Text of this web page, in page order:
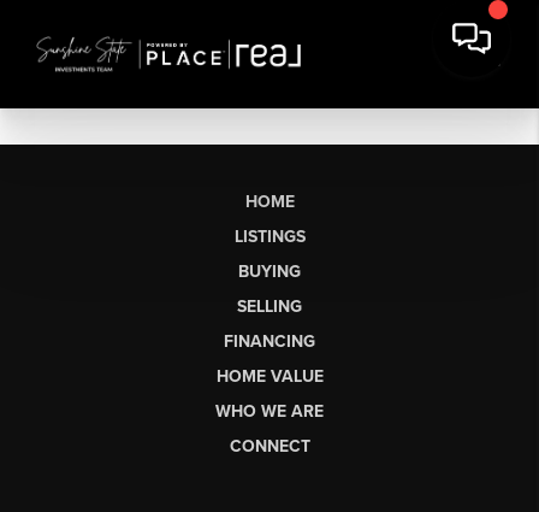
HOME
LISTINGS
BUYING
SELLING
FINANCING
HOME VALUE
WHO WE ARE
CONNECT